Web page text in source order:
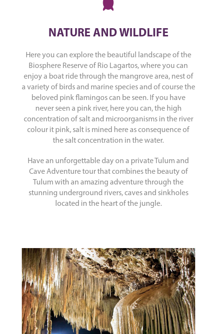
NATURE AND WILDLIFE
Here you can explore the beautiful landscape of the
Biosphere Reserve of Rio Lagartos, where you can
enjoy a boat ride through the mangrove area, nest of
a variety of birds and marine species and of course the
beloved pink flamingos can be seen. If you have
never seen a pink river, here you can, the high
concentration of salt and microorganisms in the river
colour it pink, salt is mined here as consequence of
the salt concentration in the water.
Have an unforgettable day on a private Tulum and
Cave Adventure tour that combines the beauty of
Tulum with an amazing adventure through the
stunning underground rivers, caves and sinkholes
located in the heart of the jungle.